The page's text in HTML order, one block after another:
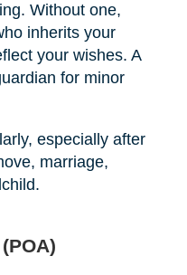
Without one,
inherits your
your wishes. A
for minor
especially after
marriage,